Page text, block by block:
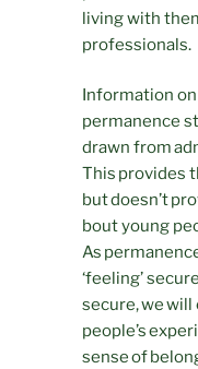
living with
professionals.
Information on
permanence
drawn from
This provides
but doesn’t
bout young
As
‘feeling’
secure, we
people’s
sense of